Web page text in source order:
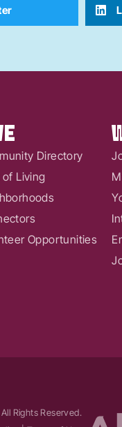
Directory
Living
Opportunities
All Rights Reserved.